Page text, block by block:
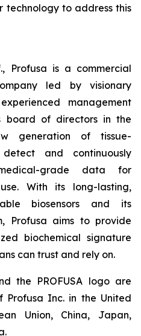
technology to address this
Profusa is a commercial
led by visionary
management
board of directors in the
generation of tissue-
and continuously
grade data for
With its long-lasting,
biosensors and its
Profusa aims to provide
biochemical signature
can trust and rely on.
the PROFUSA logo are
Profusa Inc. in the United
Union, China, Japan,